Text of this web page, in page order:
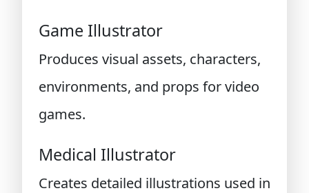
Game Illustrator
Produces visual assets, characters,
environments, and props for video
games.
Medical Illustrator
Creates detailed illustrations used in